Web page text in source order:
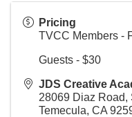
Pricing
TVCC Members -
Guests - $30
JDS Creative
28069 Diaz Road,
Temecula, CA